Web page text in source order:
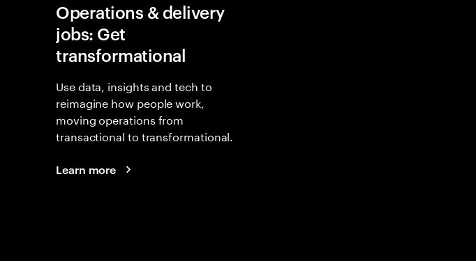
Operations & delivery
jobs: Get
transformational
Use data, insights and tech to
reimagine how people work,
moving operations from
transactional to transformational.
Learn more